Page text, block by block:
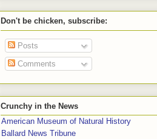
Don't be chicken, subscribe:
Posts
Comments
Crunchy in the News
American Museum of Natural History
Ballard News Tribune